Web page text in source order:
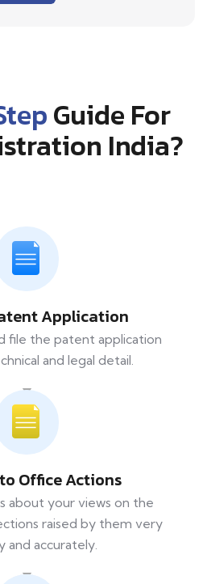
Guide For
India?
Application
file the patent application
and legal detail.
Office Actions
about your views on the
raised by them very
and accurately.